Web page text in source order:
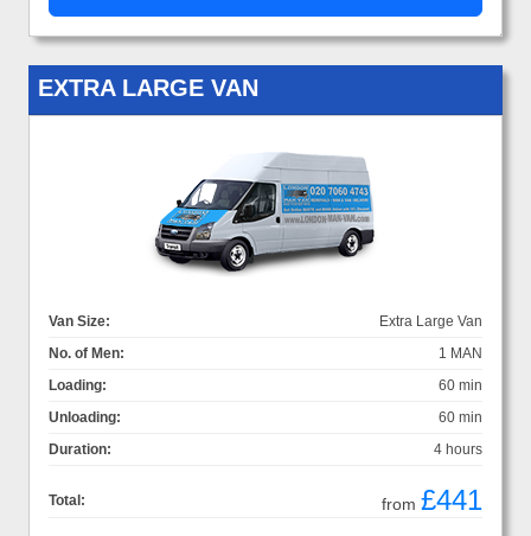
EXTRA LARGE VAN
Van Size:
Extra Large Van
No. of Men:
1 MAN
Loading:
60 min
Unloading:
60 min
Duration:
4 hours
Total: from £441